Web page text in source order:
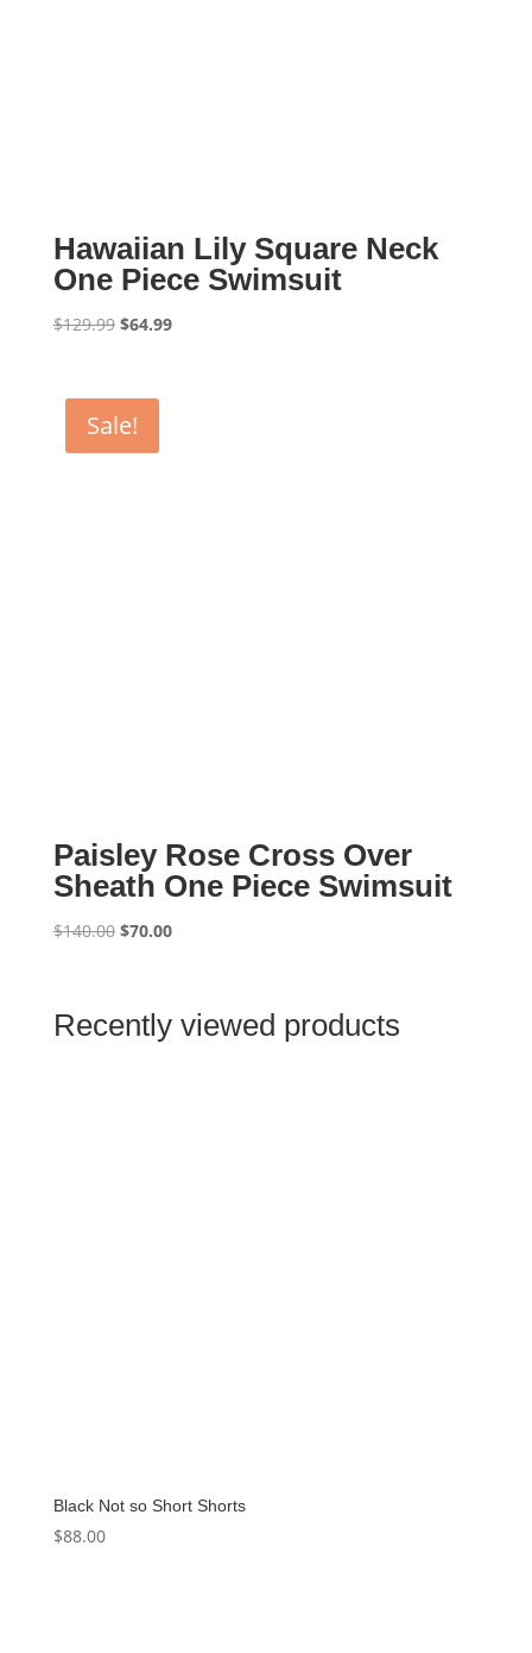
Hawaiian Lily Square Neck
One Piece Swimsuit
$129.99 Original
$129.99.
$64.99Current
Sale!
Paisley Rose Cross Over
Sheath One Piece Swimsuit
$140.00 Original
$140.00.
$70.00Current
$70.00.
Recently viewed products
Black Not so Short Shorts
$88.00